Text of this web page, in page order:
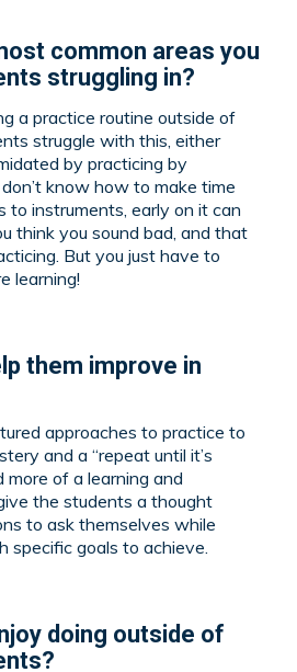
common areas you
struggling in?
a practice routine outside of
struggle with this, either
by practicing by
know how to make time
to instruments, early on it can
think you sound bad, and that
But you just have to
learning!
them improve in
approaches to practice to
and a “repeat until it’s
of a learning and
the students a thought
to ask themselves while
specific goals to achieve.
doing outside of